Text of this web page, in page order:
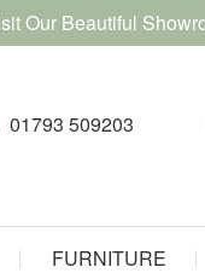
Our Beautiful
01793 509203
FURNITURE